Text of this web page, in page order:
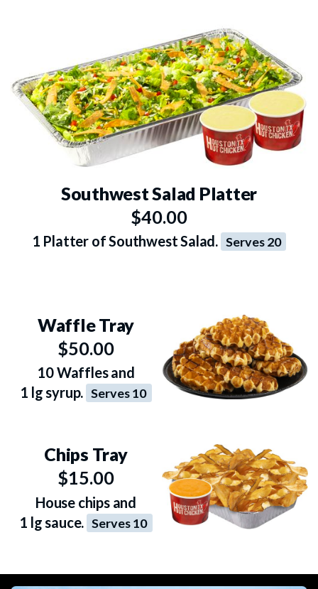
Southwest Salad Platter
$40.00
1 Platter of Southwest Salad. Serves 20
Waffle Tray
$50.00
10 Waffles and
1 lg syrup. Serves 10
Chips Tray
$15.00
House chips and
1 lg sauce. Serves 10